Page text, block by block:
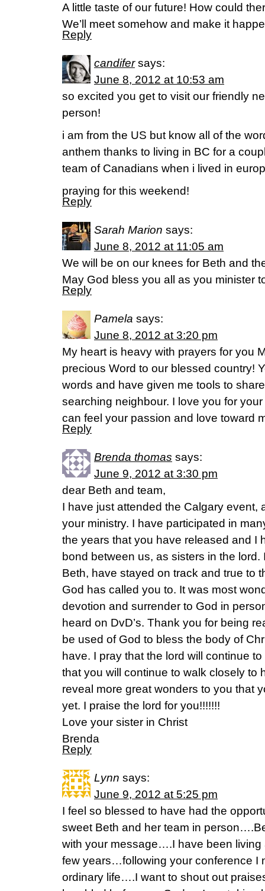
A little taste of our future! How could
We’ll meet somehow and make it
Reply
candifer says:
June 8, 2012 at 10:53 am
so excited you get to visit our friendly
person!
i am from the US but know all of the
anthem thanks to living in BC for a
team of Canadians when i lived in
praying for this weekend!
Reply
Sarah Marion says:
June 8, 2012 at 11:05 am
We will be on our knees for Beth and
May God bless you all as you minister
Reply
Pamela says:
June 8, 2012 at 3:20 pm
My heart is heavy with prayers for you
precious Word to our blessed country!
words and have given me tools to
searching neighbour. I love you for
can feel your passion and love toward
Reply
Brenda thomas says:
June 9, 2012 at 3:30 pm
dear Beth and team,
I have just attended the Calgary event,
your ministry. I have participated in
the years that you have released and I
bond between us, as sisters in the
Beth, have stayed on track and true to
God has called you to. It was most
devotion and surrender to God in
heard on DvD’s. Thank you for being
be used of God to bless the body of
have. I pray that the lord will continue
that you will continue to walk closely to
reveal more great wonders to you that
yet. I praise the lord for you!!!!!!!
Love your sister in Christ
Brenda
Reply
Lynn says:
June 9, 2012 at 5:25 pm
I feel so blessed to have had the
sweet Beth and her team in
with your message….I have been living
few years…following your conference I
ordinary life….I want to shout out